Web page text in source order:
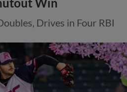
Win
Drives in Four RBI